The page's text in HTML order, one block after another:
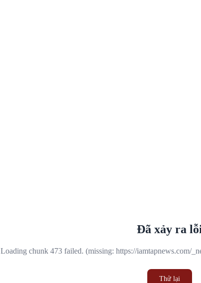
Đã xảy ra
Loading chunk 473 failed. (missing: https://iamtapnews.com/
Thử lại